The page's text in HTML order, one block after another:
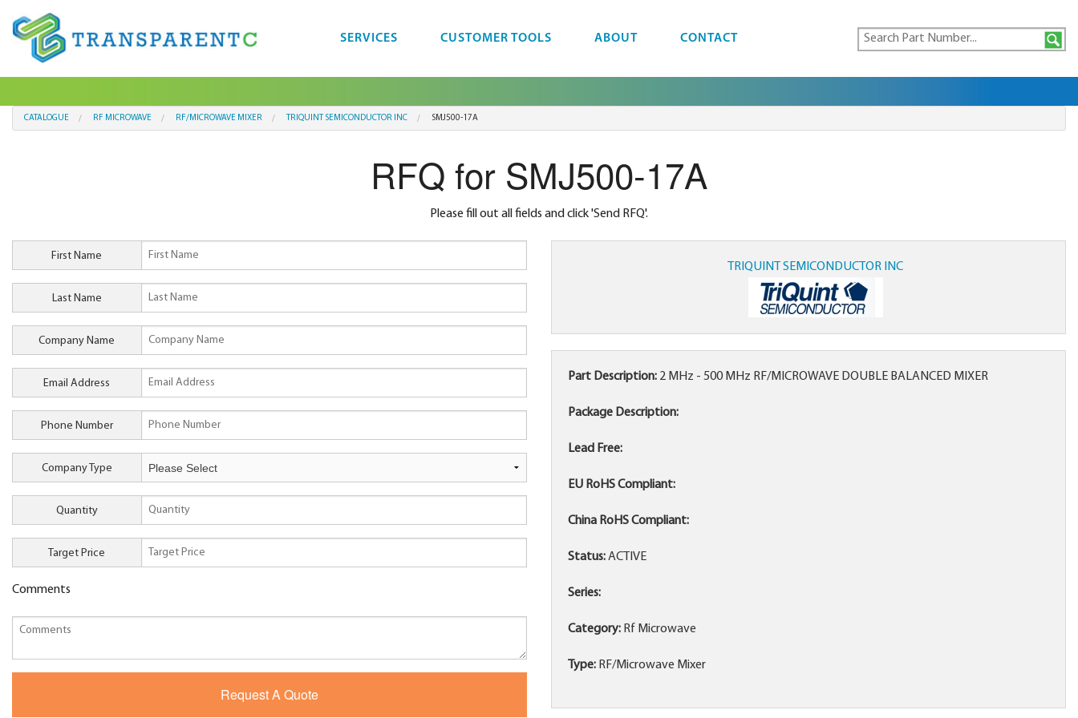
SERVICES CUSTOMER TOOLS ABOUT CONTACT
CATALOGUE RF MICROWAVE RF/MICROWAVE MIXER TRIQUINT SEMICONDUCTOR INC SMJ500-17A
RFQ for SMJ500-17A
Please fill out all fields and click 'Send RFQ'.
First Name
Last Name
Company Name
Email Address
Phone Number
Company Type
Quantity
Target Price
Comments
TRIQUINT SEMICONDUCTOR INC
Part Description: 2 MHz - 500 MHz RF/MICROWAVE DOUBLE BALANCED MIXER
Package Description:
Lead Free:
EU RoHS Compliant:
China RoHS Compliant:
Status:ACTIVE
Series:
Category: Rf Microwave
Type: RF/Microwave Mixer